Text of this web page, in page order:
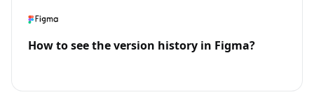
How to see the version history in Figma?